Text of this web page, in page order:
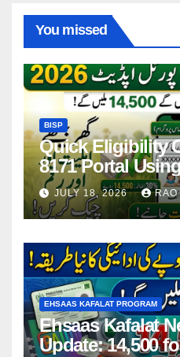
You missed
BISP
Quick Eligibility
8171 Portal
Seconds
JULY 18, 2026 RAO
EHSAAS KAFALAT PROGRAM
Ehsaas Kafalat
Update: 14,500